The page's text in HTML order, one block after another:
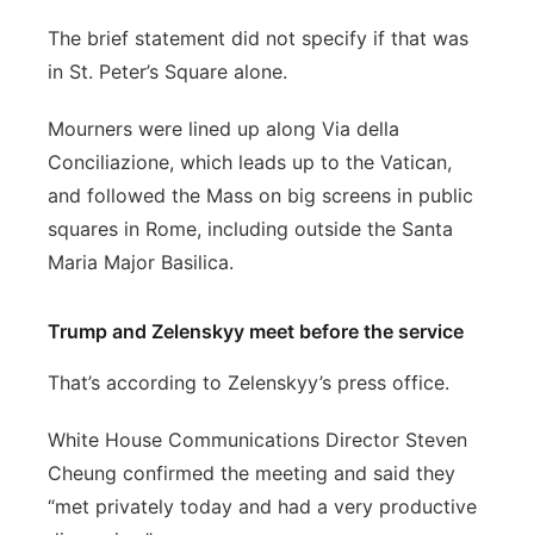
The brief statement did not specify if that was
in St. Peter’s Square alone.
Mourners were lined up along Via della
Conciliazione, which leads up to the Vatican,
and followed the Mass on big screens in public
squares in Rome, including outside the Santa
Maria Major Basilica.
Trump and Zelenskyy meet before the service
That’s according to Zelenskyy’s press office.
White House Communications Director Steven
Cheung confirmed the meeting and said they
“met privately today and had a very productive